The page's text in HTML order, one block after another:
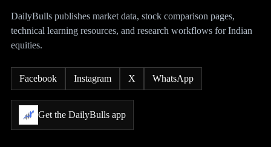
DailyBulls publishes market data, stock comparison pages,
technical learning resources, and research workflows for Indian
equities.
Facebook Instagram X WhatsApp
Get the DailyBulls app